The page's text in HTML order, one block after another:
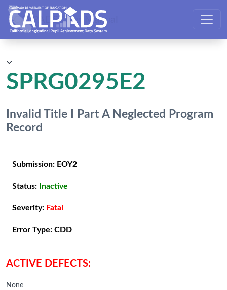
CALPADS User Manual
SPRG0295E2
Invalid Title I Part A Neglected Program
Record
Submission: EOY2
Status: Inactive
Severity: Fatal
Error Type: CDD
ACTIVE DEFECTS:
None